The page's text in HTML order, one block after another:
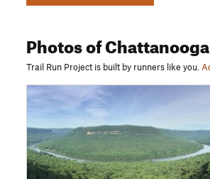
Photosof Chattanooga
Trail Run Project is built by runners like you.